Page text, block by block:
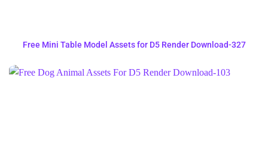
Free Mini Table Model Assets for D5 Render Download-327